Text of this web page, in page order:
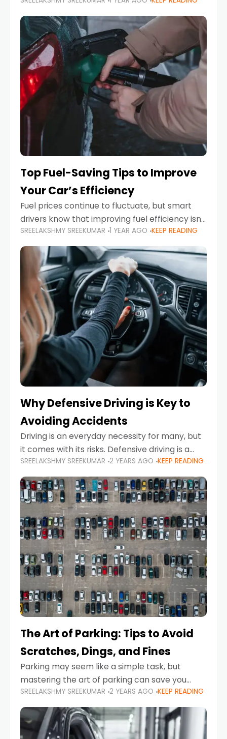
emergency. While modern vehicles are
designed to be reliable,
Top Fuel-Saving Tips to Improve
Your Car’s Efficiency
Fuel prices continue to fluctuate, but smart
drivers know that improving fuel efficiency isn’t
just about saving money—it’s also about
reducing your environmental footprint and
enhancing your vehicle's lifespan. Whether
SREELAKSHMY SREEKUMAR 1 YEAR AGO KEEP READING
Why Defensive Driving is Key to
Avoiding Accidents
Driving is an everyday necessity for many, but
it comes with its risks. Defensive driving is a
proactive approach to road safety that helps
prevent accidents by anticipating potential
hazards
SREELAKSHMY SREEKUMAR 2 YEARS AGO KEEP READING
The Art of Parking: Tips to Avoid
Scratches, Dings, and Fines
Parking may seem like a simple task, but
mastering the art of parking can save you
from costly repairs, unwanted fines, and
stressful situations. Whether you’re navigating
tight city spaces,
SREELAKSHMY SREEKUMAR 2 YEARS AGO KEEP READING